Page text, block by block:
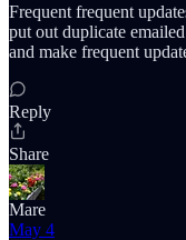
Frequent frequent
put out duplicate
and make frequent
Reply
Share
Mare
May 4